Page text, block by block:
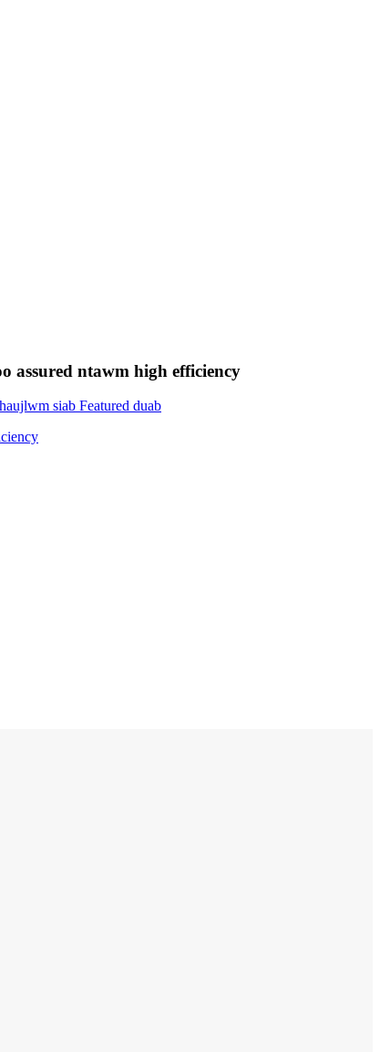
assured ntawm high efficiency